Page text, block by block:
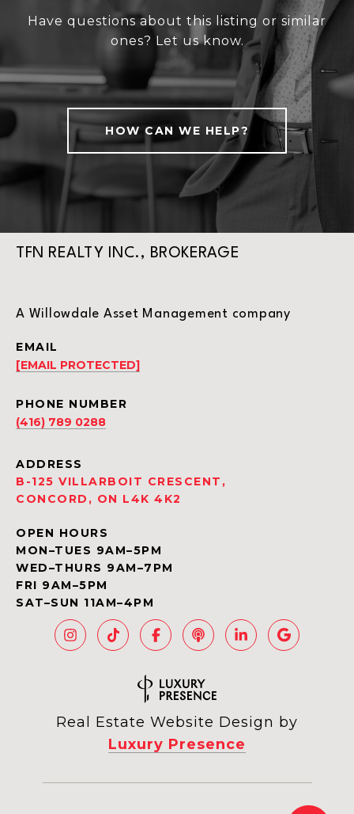
Have questions about this listing or similar
ones? Let us know.
HOW CAN WE HELP?
TFN REALTY INC., BROKERAGE
A Willowdale Asset Management company
EMAIL
[EMAIL PROTECTED]
PHONE NUMBER
(416) 789 0288
ADDRESS
B-125 VILLARBOIT CRESCENT,
CONCORD, ON L4K 4K2
OPEN HOURS
MON–TUES 9AM–5PM
WED–THURS 9AM–7PM
FRI 9AM–5PM
SAT–SUN 11AM–4PM
Real Estate Website Design by
Luxury Presence